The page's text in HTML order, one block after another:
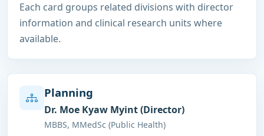
Each card groups related divisions with director
information and clinical research units where
available.
Planning
Dr. Moe Kyaw Myint (Director)
MBBS, MMedSc (Public Health)